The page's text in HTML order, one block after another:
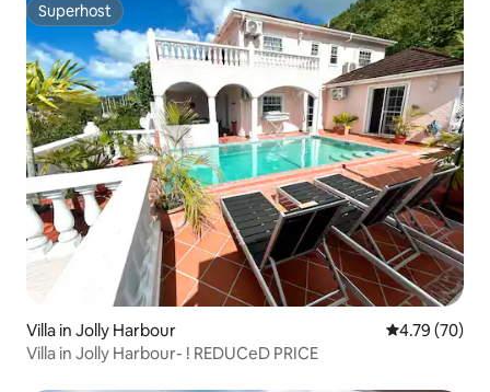
Superhost
Superhost
Villa in Jolly Harbour 4.79 out of 5
4.79 (70)
Villa in Jolly Harbour- ! REDUCeD PRICE